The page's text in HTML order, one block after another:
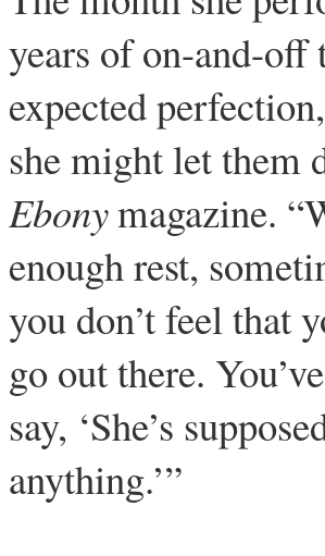
years of on-and-
expected
she might let them
Ebonymagazine.
enough rest,
you don’t feel that
go out there.
say, ‘She’s
anything.’”